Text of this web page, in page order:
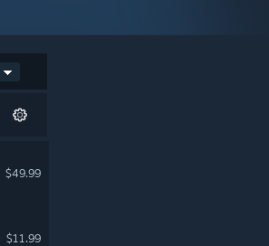
$49.99
$11.99